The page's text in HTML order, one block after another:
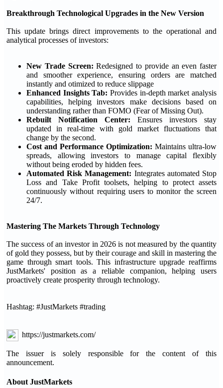
Breakthrough Technological Upgrades in the New Version
This update brings direct improvements to the operational and
analytical processes of investors:
New Trade Screen: Redesigned to provide an even faster
and smoother experience, ensuring orders are matched
instantly and otimized to reduce slippage
Enhanced Insights Tab: Provides in-depth market analysis
capabilities, helping investors make decisions based on
understanding rather than FOMO (Fear of Missing Out).
Rebuilt Notification Center: Ensures investors stay
updated in real-time with gold market fluctuations that
change by the second.
Cost and Performance Optimization: Maintains ultra-low
spreads, allowing investors to manage capital flexibly
without being eroded by hidden fees.
Automated Risk Management: Integrates automated Stop
Loss and Take Profit toolsets, helping to protect assets
continuously without requiring users to monitor the screen
24/7.
Mastering The Markets Through Technology
The success of an investor in 2026 is not measured by the quantity
of gold they possess, but by their courage and skill in mastering the
game through smart tools. This infrastructure upgrade reaffirms
JustMarkets' position as a reliable companion, helping users
proactively create prosperity through technology.
Hashtag: #JustMarkets #trading
https://justmarkets.com/
The issuer is solely responsible for the content of this
announcement.
About JustMarkets